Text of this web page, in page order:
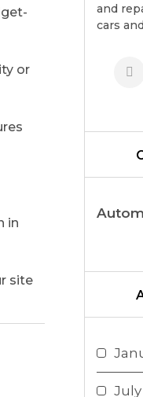
or
in
site
and
cars
July